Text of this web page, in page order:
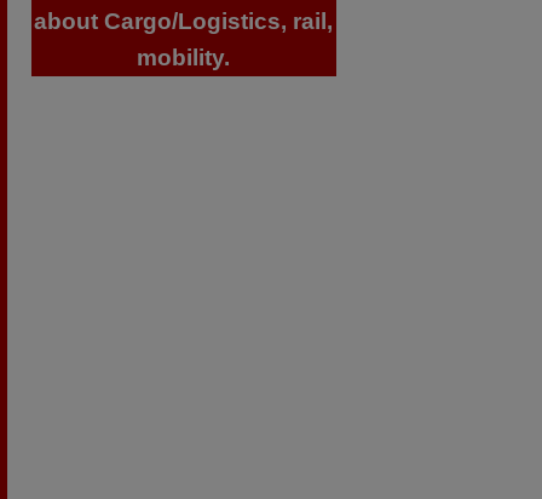
about Cargo/Logistics, rail,
mobility.